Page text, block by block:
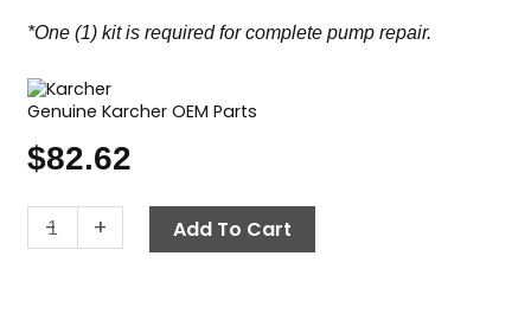
*One (1) kit is required for complete pump repair.
Genuine Karcher OEM Parts
$82.62
-
Karcher
Valve
+ Add To Cart